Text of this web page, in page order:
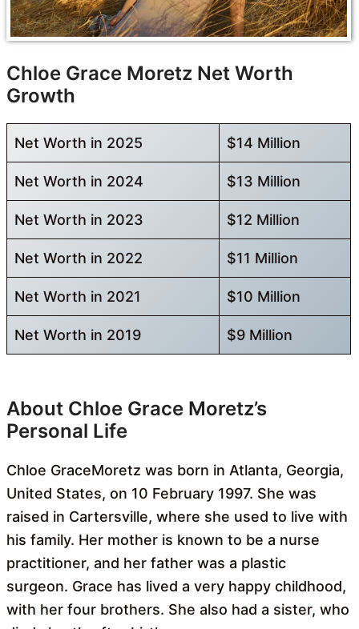
Chloe Grace Moretz Net Worth
Growth
Net Worth in 2025 $14 Million
Net Worth in 2024 $13 Million
Net Worth in 2023 $12 Million
Net Worth in 2022 $11 Million
Net Worth in 2021 $10 Million
Net Worth in 2019 $9 Million
About Chloe Grace Moretz’s
Personal Life
Chloe GraceMoretz was born in Atlanta, Georgia,
United States, on 10 February 1997. She was
raised in Cartersville, where she used to live with
his family. Her mother is known to be a nurse
practitioner, and her father was a plastic
surgeon. Grace has lived a very happy childhood,
with her four brothers. She also had a sister, who